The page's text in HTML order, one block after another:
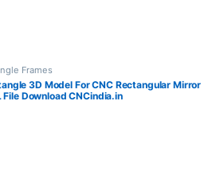
Frames
3D Model For CNC Rectangular Mirror
Download CNCindia.in